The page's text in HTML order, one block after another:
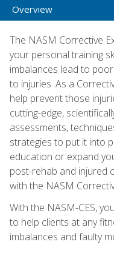
Overview
The NASM Corrective
your personal training
imbalances lead to
to injuries. As a
help prevent those
cutting-edge,
assessments,
strategies to put it into
education or expand
post-rehab and injured
with the NASM
With the NASM-CES,
to help clients at any
imbalances and faulty